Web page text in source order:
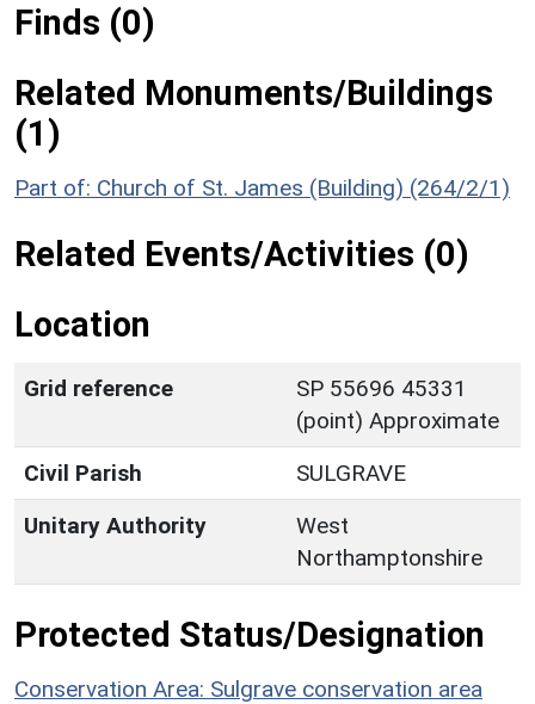
Finds (0)
Related Monuments/Buildings
(1)
Part of: Church of St. James (Building) (264/2/1)
Related Events/Activities (0)
Location
Grid reference
SP 55696 45331
(point) Approximate
Civil Parish
SULGRAVE
Unitary Authority
West
Northamptonshire
Protected Status/Designation
Conservation Area: Sulgrave conservation area